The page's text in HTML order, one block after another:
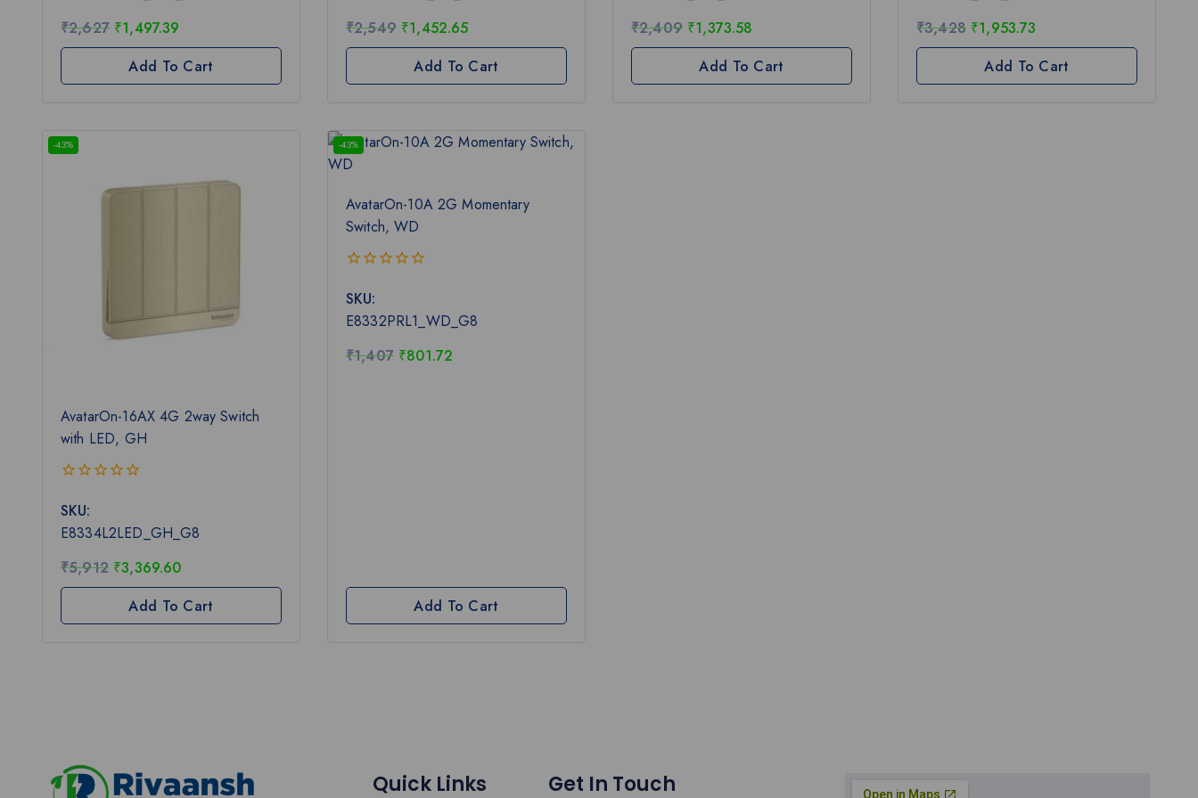
₹2,627 ₹1,497.39
Add To Cart
₹2,549 ₹1,452.65
Add To Cart
₹2,409 ₹1,373.58
Add To Cart
₹3,428 ₹1,953.73
Add To Cart
-43%
AvatarOn-16AX 4G 2way Switch
with LED, GH
out
of
5
SKU:
E8334L2LED_GH_G8
₹5,912 ₹3,369.60
Add To Cart
-43%
AvatarOn-10A 2G Momentary
Switch, WD
out
of
5
SKU:
E8332PRL1_WD_G8
₹1,407 ₹801.72
Add To Cart
Quick Links Get In Touch